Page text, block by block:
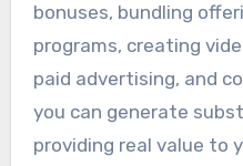
bonuses, bundling
programs, creating
paid advertising, and
you can generate
providing real value to